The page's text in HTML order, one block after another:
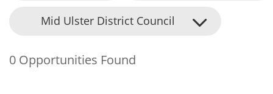
Mid Ulster District Council
0 Opportunities Found